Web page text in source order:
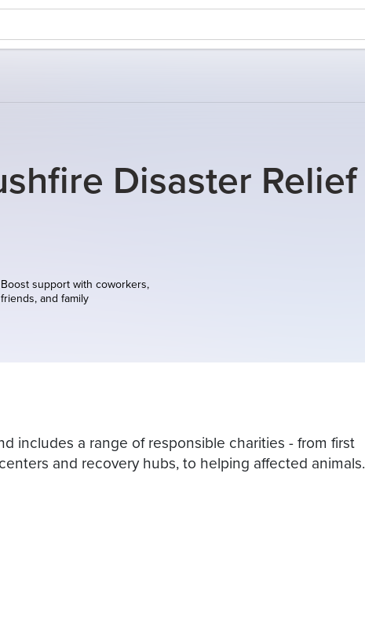
Disaster Relief
Boost support with coworkers,
friends, and family
includes a range of responsible charities - from first
and recovery hubs, to helping affected animals.